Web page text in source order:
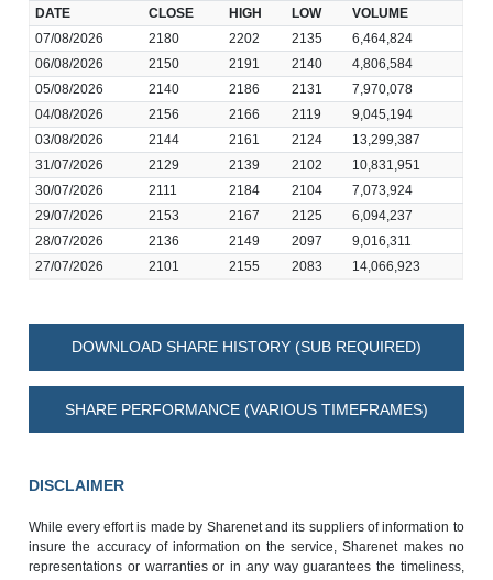
DATE CLOSE HIGH LOW
VOLUME
07/08/2026
2180 2202 2135
6,464,824
06/08/2026
2150 2191 2140
4,806,584
05/08/2026
2140 2186 2131
7,970,078
04/08/2026
2156 2166 2119
9,045,194
03/08/2026
2144 2161 2124
13,299,387
31/07/2026
2129 2139 2102
10,831,951
30/07/2026
2111 2184 2104
7,073,924
29/07/2026
2153 2167 2125
6,094,237
28/07/2026
2136 2149 2097
9,016,311
27/07/2026
2101 2155 2083 14,066,923
DOWNLOAD SHARE HISTORY (SUB REQUIRED)
SHARE PERFORMANCE (VARIOUS TIMEFRAMES)
DISCLAIMER
While every effort is made by Sharenet and its suppliers of information to
insure the accuracy of information on the service, Sharenet makes no
representations or warranties or in any way guarantees the timeliness,